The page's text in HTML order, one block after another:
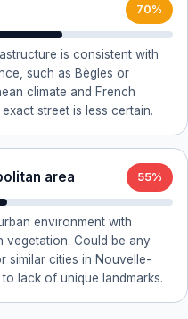
70%
is consistent with
such as Bègles or
climate and French
street is less certain.
area 55%
environment with
vegetation. Could be any
similar cities in Nouvelle-
lack of unique landmarks.